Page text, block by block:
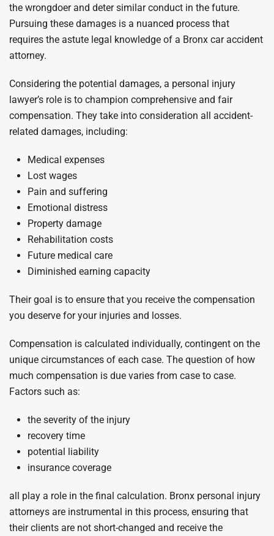
the wrongdoer and deter similar conduct in the future.
Pursuing these damages is a nuanced process that
requires the astute legal knowledge of a Bronx car accident
attorney.
Considering the potential damages, a personal injury
lawyer’s role is to champion comprehensive and fair
compensation. They take into consideration all accident-
related damages, including:
Medical expenses
Lost wages
Pain and suffering
Emotional distress
Property damage
Rehabilitation costs
Future medical care
Diminished earning capacity
Their goal is to ensure that you receive the compensation
you deserve for your injuries and losses.
Compensation is calculated individually, contingent on the
unique circumstances of each case. The question of how
much compensation is due varies from case to case.
Factors such as:
the severity of the injury
recovery time
potential liability
insurance coverage
all play a role in the final calculation. Bronx personal injury
attorneys are instrumental in this process, ensuring that
their clients are not short-changed and receive the